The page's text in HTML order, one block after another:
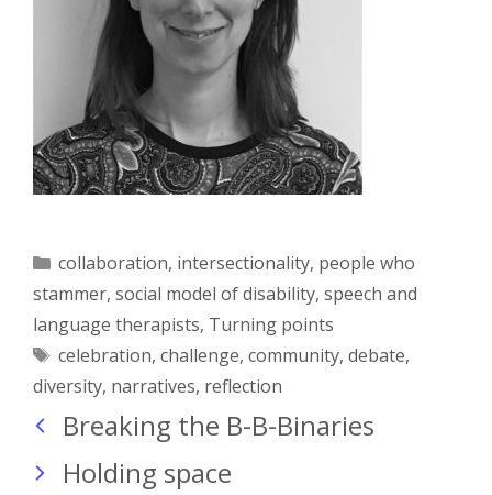
Categories
collaboration, intersectionality, people who
stammer, social model of disability, speech and
language therapists, Turning points
Tags
celebration, challenge, community, debate,
diversity, narratives, reflection
Breaking the B-B-Binaries
Holding space